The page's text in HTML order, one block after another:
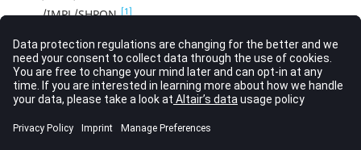
/IMPL/SHPON [1]
/IMPL/SOLVER [1]
/IMPL/SPRBACK [1]
/IMPL/SPRING [1]
/IMPTEMP [1]